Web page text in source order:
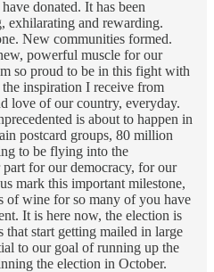
donated. It has been
exhilarating and rewarding.
New communities formed.
powerful muscle for our
so proud to be in this fight with
inspiration I receive from
love of our country, everyday.
is about to happen in
postcard groups, 80 million
to be flying into the
for our democracy, for our
mark this important milestone,
of wine for so many of you have
It is here now, the election is
that start getting mailed in large
to our goal of running up the
the election in October.